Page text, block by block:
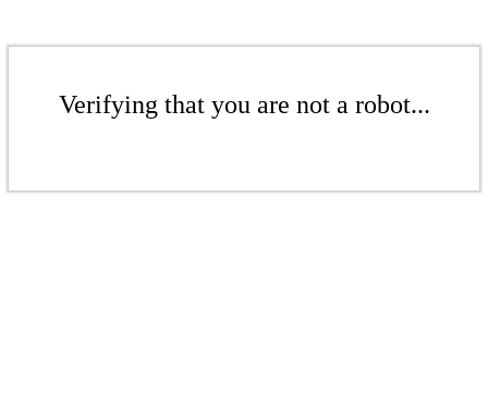
Verifying that you are not a robot...